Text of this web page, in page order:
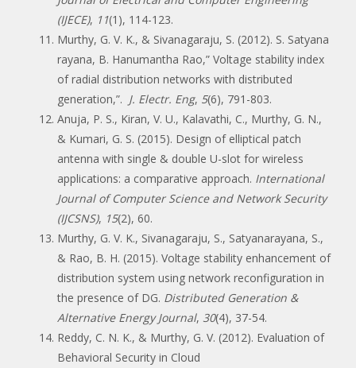
(IJECE), 11(1), 114-123.
Murthy, G. V. K., & Sivanagaraju, S. (2012). S. Satyana
rayana, B. Hanumantha Rao,” Voltage stability index
of radial distribution networks with distributed
generation,”. J. Electr. Eng, 5(6), 791-803.
Anuja, P. S., Kiran, V. U., Kalavathi, C., Murthy, G. N.,
& Kumari, G. S. (2015). Design of elliptical patch
antenna with single & double U-slot for wireless
applications: a comparative approach. International
Journal of Computer Science and Network Security
(IJCSNS), 15(2), 60.
Murthy, G. V. K., Sivanagaraju, S., Satyanarayana, S.,
& Rao, B. H. (2015). Voltage stability enhancement of
distribution system using network reconfiguration in
the presence of DG. Distributed Generation &
Alternative Energy Journal, 30(4), 37-54.
Reddy, C. N. K., & Murthy, G. V. (2012). Evaluation of
Behavioral Security in Cloud